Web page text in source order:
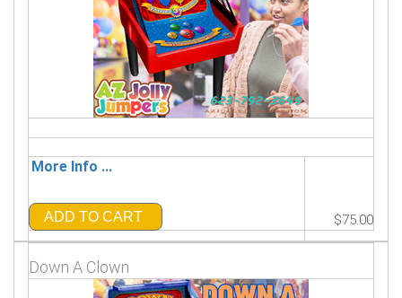
More Info ...
ADD TO CART $75.00
Down A Clown